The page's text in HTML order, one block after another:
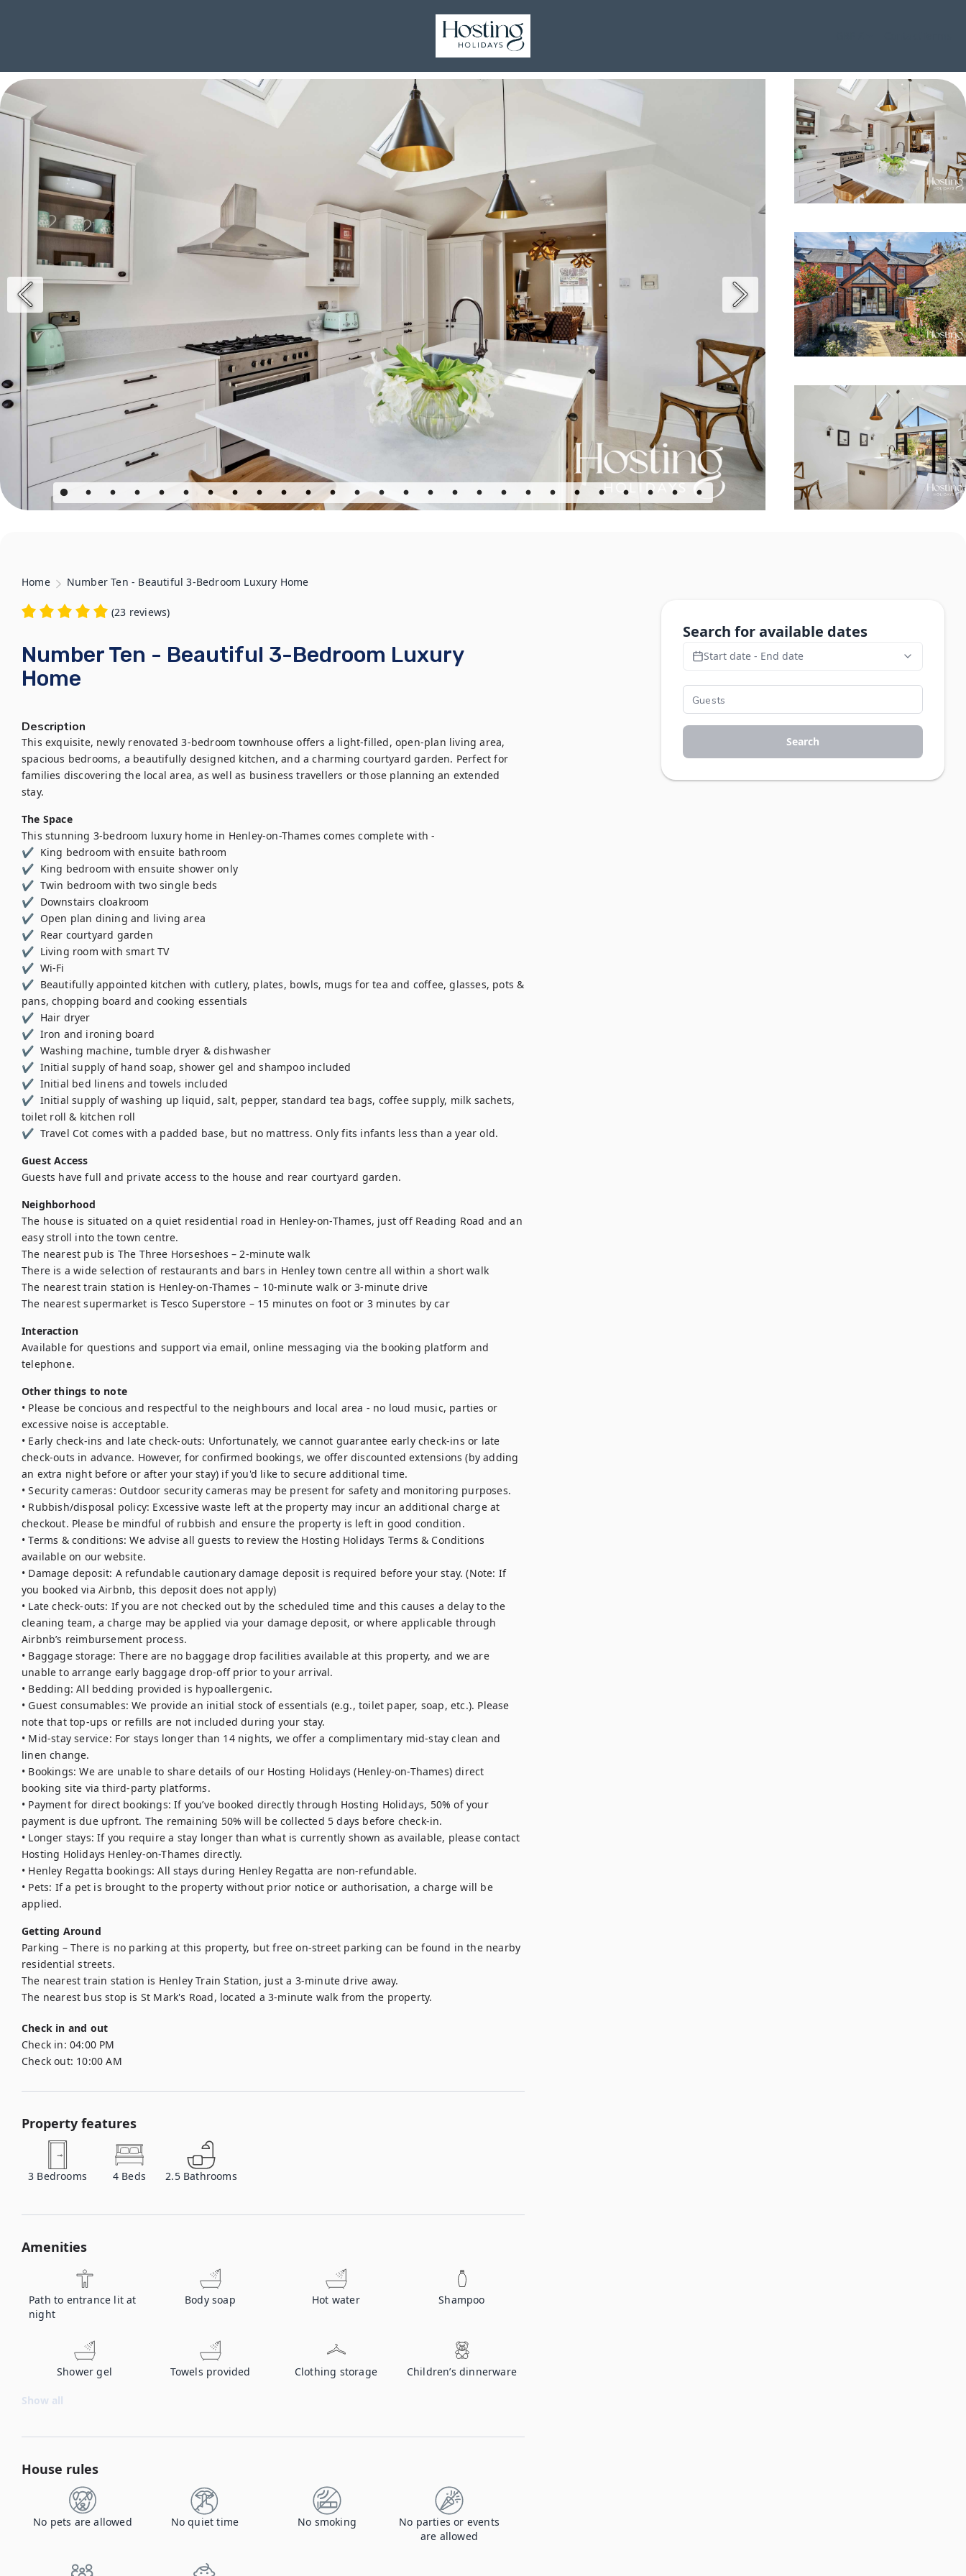
Home Number Ten - Beautiful 3-Bedroom Luxury Home
(23 reviews)
Number Ten - Beautiful 3-Bedroom Luxury
Home
Description
This exquisite, newly renovated 3-bedroom townhouse offers a light-filled, open-plan living area,
spacious bedrooms, a beautifully designed kitchen, and a charming courtyard garden. Perfect for
families discovering the local area, as well as business travellers or those planning an extended
stay.
The Space
This stunning 3-bedroom luxury home in Henley-on-Thames comes complete with -
✔  King bedroom with ensuite bathroom
✔  King bedroom with ensuite shower only
✔  Twin bedroom with two single beds
✔  Downstairs cloakroom
✔  Open plan dining and living area
✔  Rear courtyard garden
✔  Living room with smart TV
✔  Wi-Fi
✔  Beautifully appointed kitchen with cutlery, plates, bowls, mugs for tea and coffee, glasses, pots &
pans, chopping board and cooking essentials
✔  Hair dryer
✔  Iron and ironing board
✔  Washing machine, tumble dryer & dishwasher
✔  Initial supply of hand soap, shower gel and shampoo included
✔  Initial bed linens and towels included
✔  Initial supply of washing up liquid, salt, pepper, standard tea bags, coffee supply, milk sachets,
toilet roll & kitchen roll
✔  Travel Cot comes with a padded base, but no mattress. Only fits infants less than a year old.
Guest Access
Guests have full and private access to the house and rear courtyard garden.
Neighborhood
The house is situated on a quiet residential road in Henley-on-Thames, just off Reading Road and an
easy stroll into the town centre.
The nearest pub is The Three Horseshoes – 2-minute walk
There is a wide selection of restaurants and bars in Henley town centre all within a short walk
The nearest train station is Henley-on-Thames – 10-minute walk or 3-minute drive
The nearest supermarket is Tesco Superstore – 15 minutes on foot or 3 minutes by car
Interaction
Available for questions and support via email, online messaging via the booking platform and
telephone.
Other things to note
• Please be concious and respectful to the neighbours and local area - no loud music, parties or
excessive noise is acceptable.
• Early check-ins and late check-outs: Unfortunately, we cannot guarantee early check-ins or late
check-outs in advance. However, for confirmed bookings, we offer discounted extensions (by adding
an extra night before or after your stay) if you'd like to secure additional time.
• Security cameras: Outdoor security cameras may be present for safety and monitoring purposes.
• Rubbish/disposal policy: Excessive waste left at the property may incur an additional charge at
checkout. Please be mindful of rubbish and ensure the property is left in good condition.
• Terms & conditions: We advise all guests to review the Hosting Holidays Terms & Conditions
available on our website.
• Damage deposit: A refundable cautionary damage deposit is required before your stay. (Note: If
you booked via Airbnb, this deposit does not apply)
• Late check-outs: If you are not checked out by the scheduled time and this causes a delay to the
cleaning team, a charge may be applied via your damage deposit, or where applicable through
Airbnb’s reimbursement process.
• Baggage storage: There are no baggage drop facilities available at this property, and we are
unable to arrange early baggage drop-off prior to your arrival.
• Bedding: All bedding provided is hypoallergenic.
• Guest consumables: We provide an initial stock of essentials (e.g., toilet paper, soap, etc.). Please
note that top-ups or refills are not included during your stay.
• Mid-stay service: For stays longer than 14 nights, we offer a complimentary mid-stay clean and
linen change.
• Bookings: We are unable to share details of our Hosting Holidays (Henley-on-Thames) direct
booking site via third-party platforms.
• Payment for direct bookings: If you’ve booked directly through Hosting Holidays, 50% of your
payment is due upfront. The remaining 50% will be collected 5 days before check-in.
• Longer stays: If you require a stay longer than what is currently shown as available, please contact
Hosting Holidays Henley-on-Thames directly.
• Henley Regatta bookings: All stays during Henley Regatta are non-refundable.
• Pets: If a pet is brought to the property without prior notice or authorisation, a charge will be
applied.
Getting Around
Parking – There is no parking at this property, but free on-street parking can be found in the nearby
residential streets.
The nearest train station is Henley Train Station, just a 3-minute drive away.
The nearest bus stop is St Mark's Road, located a 3-minute walk from the property.
Check in and out
Check in: 04:00 PM
Check out: 10:00 AM
Property features
3 Bedrooms 4 Beds 2.5 Bathrooms
Amenities
Path to entrance lit at
night
Body soap Hot water Shampoo
Shower gel Towels provided Clothing storage Children’s dinnerware
Show all
House rules
No pets are allowed No quiet time No smoking
No parties or events
are allowed
Search for available dates
Start date - End date
Search